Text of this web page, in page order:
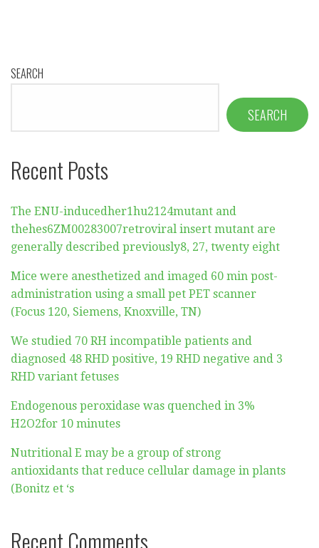
SEARCH
SEARCH
Recent Posts
The ENU-inducedher1hu2124mutant and
thehes6ZM00283007retroviral insert mutant are
generally described previously8, 27, twenty eight
Mice were anesthetized and imaged 60 min post-
administration using a small pet PET scanner
(Focus 120, Siemens, Knoxville, TN)
We studied 70 RH incompatible patients and
diagnosed 48 RHD positive, 19 RHD negative and 3
RHD variant fetuses
Endogenous peroxidase was quenched in 3%
H2O2for 10 minutes
Nutritional E may be a group of strong
antioxidants that reduce cellular damage in plants
(Bonitz et ‘s
Recent Comments